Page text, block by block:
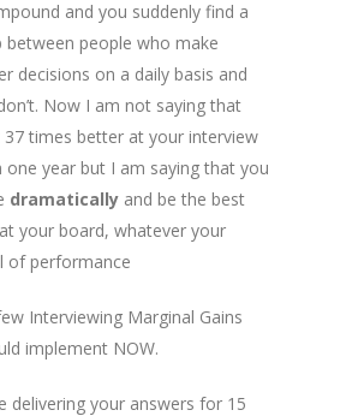
and you suddenly find a
between people who make
decisions on a daily basis and
Now I am not saying that
times better at your interview
one year but I am saying that you
dramatically and be the best
your board, whatever your
of performance
Interviewing Marginal Gains
implement NOW.
delivering your answers for 15